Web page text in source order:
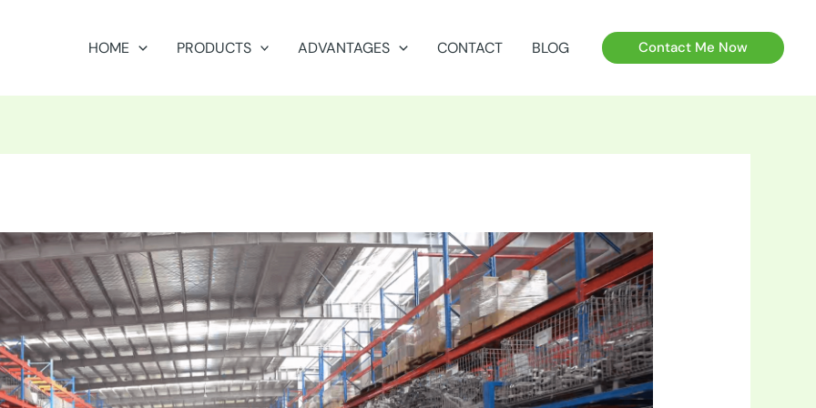
HOME PRODUCTS ADVANTAGES CONTACT BLOG Contact Me Now